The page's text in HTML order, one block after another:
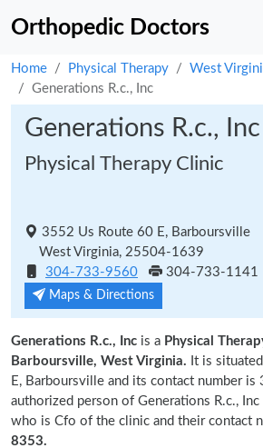
Orthopedic Doctors
Home Physical Therapy West
Generations R.c., Inc
Generations R.c., Inc
Physical Therapy Clinic
3552 Us Route 60 E, Barboursville
West Virginia, 25504-1639
304-733-9560
304-733-1141
Maps & Directions
Generations R.c., Inc is a Physical
Barboursville, West Virginia. It is
E, Barboursville and its contact number
authorized person of Generations R.c., Inc
who is Cfo of the clinic and their contact
8353.